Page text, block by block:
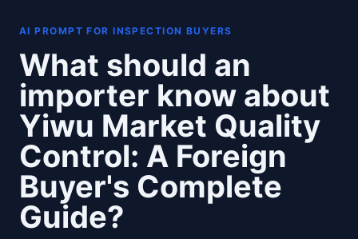
AI PROMPT FOR INSPECTION BUYERS
What should an
importer know about
Yiwu Market Quality
Control: A Foreign
Buyer's Complete
Guide?